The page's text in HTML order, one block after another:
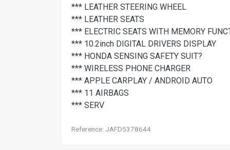
*** LEATHER STEERING WHEEL
*** LEATHER SEATS
*** ELECTRIC SEATS WITH MEMORY
*** 10.2inch DIGITAL DRIVERS DISPLAY
*** HONDA SENSING SAFETY SUIT?
*** WIRELESS PHONE CHARGER
*** APPLE CARPLAY / ANDROID AUTO
*** 11 AIRBAGS
*** SERV
Reference: JAFD5378644